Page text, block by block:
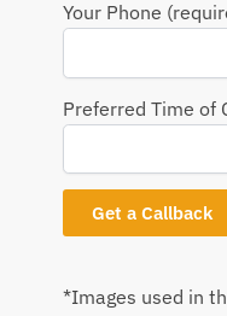
Your Phone
Preferred Time of
*Images used in